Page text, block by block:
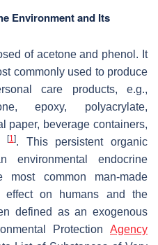
Environment and Its
of acetone and phenol. It
commonly used to produce
care products, e.g.,
epoxy, polyacrylate,
paper, beverage containers,
[1]. This persistent organic
environmental endocrine
common man-made
effect on humans and the
defined as an exogenous
Protection Agency